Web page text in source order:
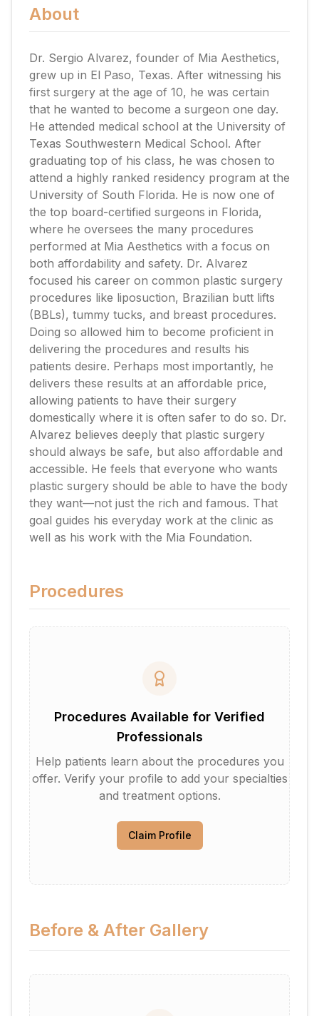
About
Dr. Sergio Alvarez, founder of Mia Aesthetics,
grew up in El Paso, Texas. After witnessing his
first surgery at the age of 10, he was certain
that he wanted to become a surgeon one day.
He attended medical school at the University of
Texas Southwestern Medical School. After
graduating top of his class, he was chosen to
attend a highly ranked residency program at the
University of South Florida. He is now one of
the top board-certified surgeons in Florida,
where he oversees the many procedures
performed at Mia Aesthetics with a focus on
both affordability and safety. Dr. Alvarez
focused his career on common plastic surgery
procedures like liposuction, Brazilian butt lifts
(BBLs), tummy tucks, and breast procedures.
Doing so allowed him to become proficient in
delivering the procedures and results his
patients desire. Perhaps most importantly, he
delivers these results at an affordable price,
allowing patients to have their surgery
domestically where it is often safer to do so. Dr.
Alvarez believes deeply that plastic surgery
should always be safe, but also affordable and
accessible. He feels that everyone who wants
plastic surgery should be able to have the body
they want—not just the rich and famous. That
goal guides his everyday work at the clinic as
well as his work with the Mia Foundation.
Procedures
Procedures Available for Verified
Professionals
Help patients learn about the procedures you
offer. Verify your profile to add your specialties
and treatment options.
Claim Profile
Before & After Gallery